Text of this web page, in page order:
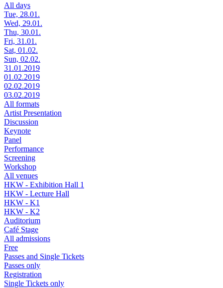
All days
Tue, 28.01.
Wed, 29.01.
Thu, 30.01.
Fri, 31.01.
Sat, 01.02.
Sun, 02.02.
31.01.2019
01.02.2019
02.02.2019
03.02.2019
All formats
Artist Presentation
Discussion
Keynote
Panel
Performance
Screening
Workshop
All venues
HKW - Exhibition Hall 1
HKW - Lecture Hall
HKW - K1
HKW - K2
Auditorium
Café Stage
All admissions
Free
Passes and Single Tickets
Passes only
Registration
Single Tickets only